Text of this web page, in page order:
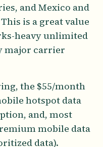
and Mexico and
is a great value
heavy unlimited
major carrier
the $55/month
hotspot data
and, most
mobile data
data).